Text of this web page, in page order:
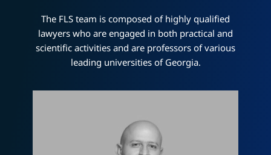
The FLS team is composed of highly qualified
lawyers who are engaged in both practical and
scientific activities and are professors of various
leading universities of Georgia.